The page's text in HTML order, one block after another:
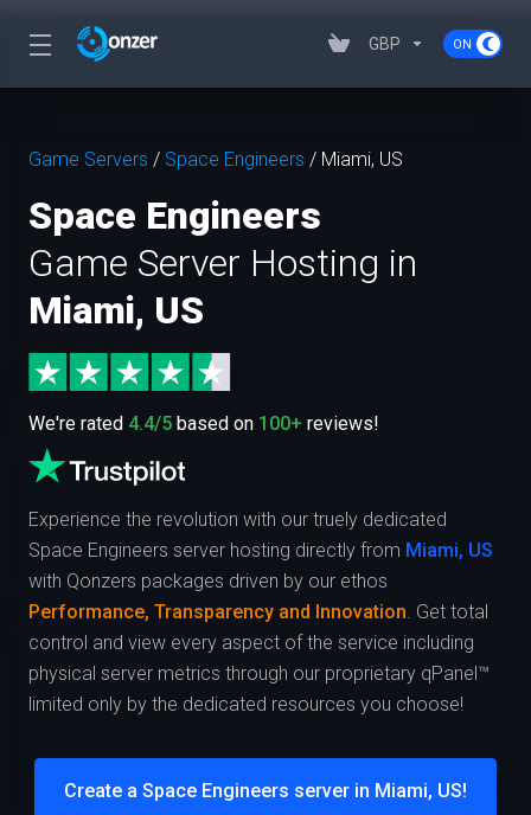
GBP
Game Servers / Space Engineers / Miami, US
Space Engineers
Game Server Hosting in
Miami, US
We're rated 4.4/5 based on 100+ reviews!
Experience the revolution with our truely dedicated
Space Engineers server hosting directly from Miami, US
with Qonzers packages driven by our ethos
Performance, Transparency and Innovation. Get total
control and view every aspect of the service including
physical server metrics through our proprietary qPanel™
limited only by the dedicated resources you choose!
Create a Space Engineers server in Miami, US!